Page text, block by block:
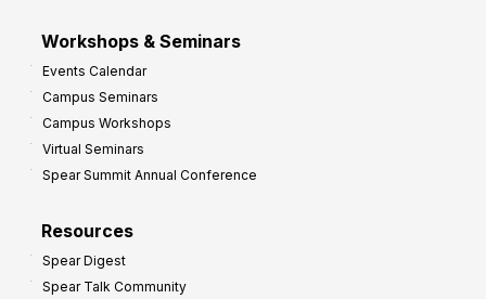
Workshops & Seminars
Events Calendar
Campus Seminars
Campus Workshops
Virtual Seminars
Spear Summit Annual Conference
Resources
Spear Digest
Spear Talk Community